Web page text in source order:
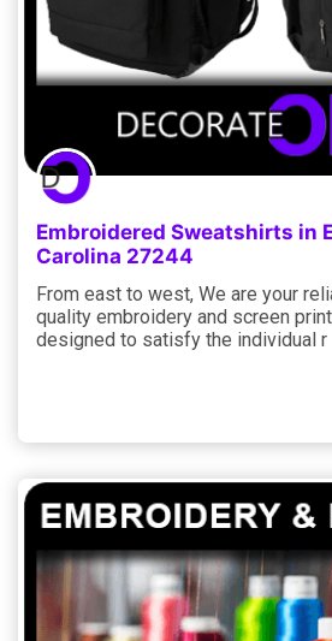
Embroidered Sweatshirts in
Carolina 27244
From east to west, We are your
quality embroidery and screen
designed to satisfy the individual r